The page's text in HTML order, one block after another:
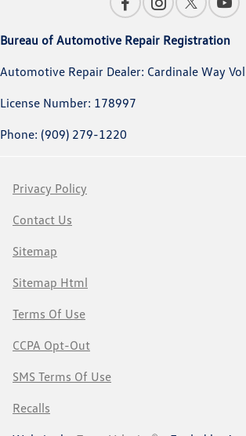
Bureau of Automotive Repair Registration
Automotive Repair Dealer: Cardinale Way
License Number: 178997
Phone: (909) 279-1220
Privacy Policy
Contact Us
Sitemap
Sitemap Html
Terms Of Use
CCPA Opt-Out
SMS Terms Of Use
Recalls